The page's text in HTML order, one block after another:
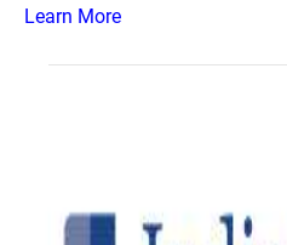
Learn More